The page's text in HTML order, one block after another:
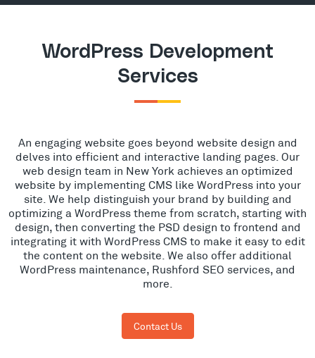
WordPress Development
Services
An engaging website goes beyond website design and
delves into efficient and interactive landing pages. Our
web design team in New York achieves an optimized
website by implementing CMS like WordPress into your
site. We help distinguish your brand by building and
optimizing a WordPress theme from scratch, starting with
design, then converting the PSD design to frontend and
integrating it with WordPress CMS to make it easy to edit
the content on the website. We also offer additional
WordPress maintenance, Rushford SEO services, and
more.
Contact Us